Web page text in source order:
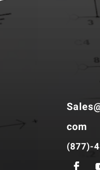
com
(877)-